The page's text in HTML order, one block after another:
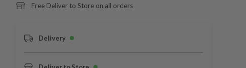
Free Deliver to Store on all orders
Delivery